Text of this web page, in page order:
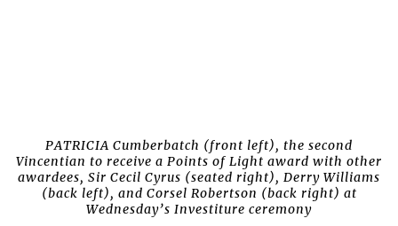
PATRICIA Cumberbatch (front left), the second
Vincentian to receive a Points of Light award with other
awardees, Sir Cecil Cyrus (seated right), Derry Williams
(back left), and Corsel Robertson (back right) at
Wednesday’s Investiture ceremony